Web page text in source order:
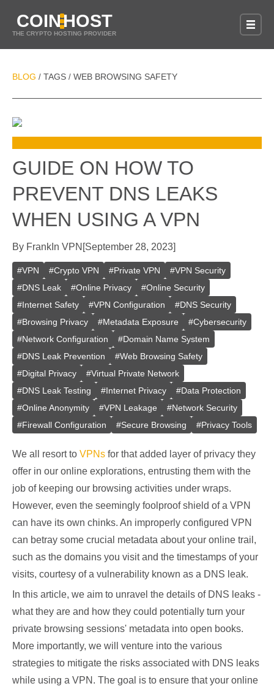
COINHOST
THE CRYPTO HOSTING PROVIDER
BLOG / TAGS / WEB BROWSING SAFETY
GUIDE ON HOW TO
PREVENT DNS LEAKS
WHEN USING A VPN
By Frank In VPN [September 28, 2023]
#VPN #Crypto VPN #Private VPN #VPN Security
#DNS Leak #Online Privacy #Online Security
#Internet Safety #VPN Configuration #DNS Security
#Browsing Privacy #Metadata Exposure #Cybersecurity
#Network Configuration #Domain Name System
#DNS Leak Prevention #Web Browsing Safety
#Digital Privacy #Virtual Private Network
#DNS Leak Testing #Internet Privacy #Data Protection
#Online Anonymity #VPN Leakage #Network Security
#Firewall Configuration #Secure Browsing #Privacy Tools
We all resort to VPNs for that added layer of privacy they
offer in our online explorations, entrusting them with the
job of keeping our browsing activities under wraps.
However, even the seemingly foolproof shield of a VPN
can have its own chinks. An improperly configured VPN
can betray some crucial metadata about your online trail,
such as the domains you visit and the timestamps of your
visits, courtesy of a vulnerability known as a DNS leak.
In this article, we aim to unravel the details of DNS leaks -
what they are and how they could potentially turn your
private browsing sessions' metadata into open books.
More importantly, we will venture into the various
strategies to mitigate the risks associated with DNS leaks
while using a VPN. The goal is to ensure that your online